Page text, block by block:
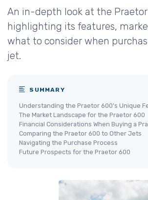
An in-depth look at the
highlighting its features,
what to consider when
jet.
SUMMARY
Understanding the Praetor 600's Unique
The Market Landscape for the Praetor 600
Financial Considerations When Buying a
Comparing the Praetor 600 to Other Jets
Navigating the Purchase Process
Future Prospects for the Praetor 600